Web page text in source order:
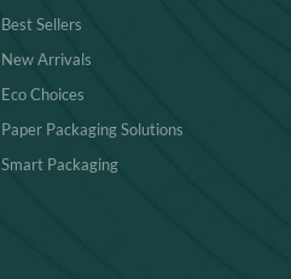
Best Sellers
New Arrivals
Eco Choices
Paper Packaging Solutions
Smart Packaging